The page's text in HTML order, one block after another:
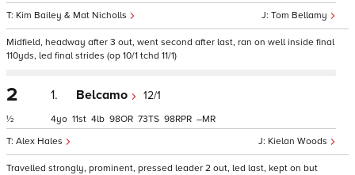
Tom Bellamy
Kim Bailey & Mat Nicholls
Midfield, headway after 3 out, went second after last, ran on well inside final
110yds, led final strides (op 10/1 tchd 11/1)
2
½
1. Belcamo 12/1
Kielan Woods
Alex Hales
4 11 4 98 73 98 –
Travelled strongly, prominent, pressed leader 2 out, led last, kept on but